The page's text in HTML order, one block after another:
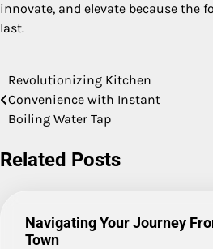
innovate, and elevate because the
last.
Post
navigation
Revolutionizing Kitchen
Convenience with Instant
Boiling Water Tap
Related Posts
Navigating Your Journey
Town